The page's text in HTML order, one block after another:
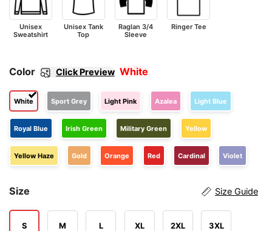
Unisex
Sweatshirt
Unisex Tank
Top
Raglan 3/4
Sleeve
Ringer Tee
Color Click Preview White
White Sport Grey Light Pink Azalea Light Blue
Royal Blue Irish Green Military Green Yellow
Yellow Haze Gold Orange Red Cardinal Violet
Size Size Guide
S M L XL 2XL 3XL